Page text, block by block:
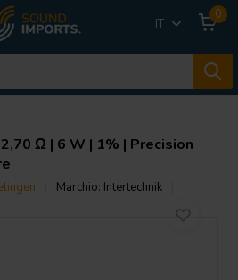
IT
0
Ω | 6 W | 1% | Precision
Marchio: Intertechnik